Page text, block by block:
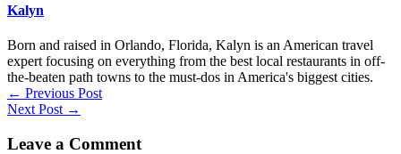
Kalyn
Born and raised in Orlando, Florida, Kalyn is an American travel
expert focusing on everything from the best local restaurants in off-
the-beaten path towns to the must-dos in America's biggest cities.
← Previous Post
Next Post →
Leave a Comment